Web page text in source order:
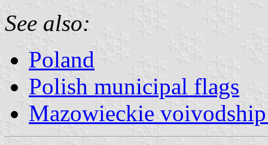
See also:
Poland
Polish municipal flags
Mazowieckie